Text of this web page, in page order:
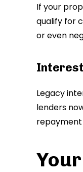
If your
qualify for
or even
Legacy
lenders